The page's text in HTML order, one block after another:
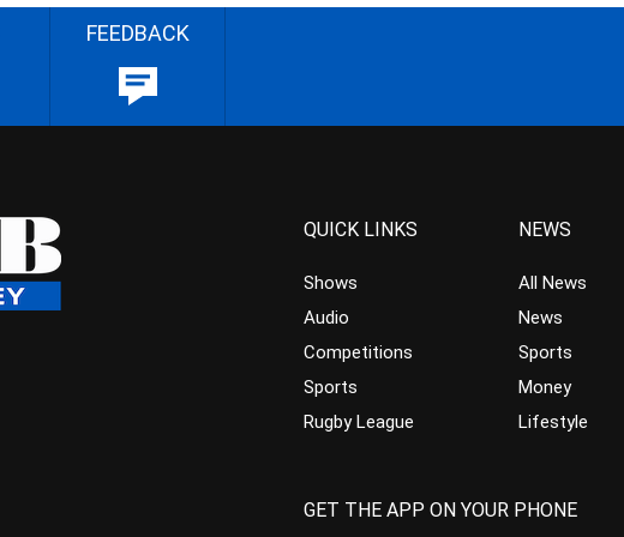
FEEDBACK
QUICK LINKS
Shows
Audio
Competitions
Sports
Rugby League
NEWS
All News
News
Sports
Money
Lifestyle
GET THE APP ON YOUR PHONE